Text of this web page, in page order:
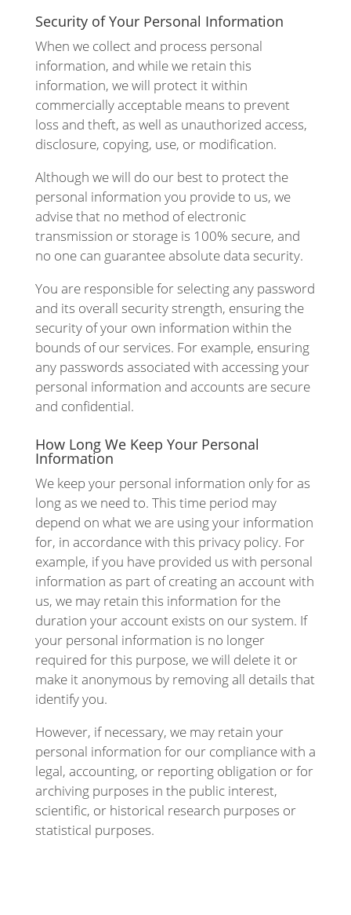
Security of Your Personal Information
When we collect and process personal
information, and while we retain this
information, we will protect it within
commercially acceptable means to prevent
loss and theft, as well as unauthorized access,
disclosure, copying, use, or modification.
Although we will do our best to protect the
personal information you provide to us, we
advise that no method of electronic
transmission or storage is 100% secure, and
no one can guarantee absolute data security.
You are responsible for selecting any password
and its overall security strength, ensuring the
security of your own information within the
bounds of our services. For example, ensuring
any passwords associated with accessing your
personal information and accounts are secure
and confidential.
How Long We Keep Your Personal
Information
We keep your personal information only for as
long as we need to. This time period may
depend on what we are using your information
for, in accordance with this privacy policy. For
example, if you have provided us with personal
information as part of creating an account with
us, we may retain this information for the
duration your account exists on our system. If
your personal information is no longer
required for this purpose, we will delete it or
make it anonymous by removing all details that
identify you.
However, if necessary, we may retain your
personal information for our compliance with a
legal, accounting, or reporting obligation or for
archiving purposes in the public interest,
scientific, or historical research purposes or
statistical purposes.